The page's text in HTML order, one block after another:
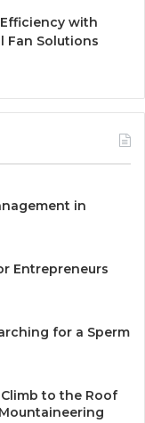
with
Fan Solutions
in
Entrepreneurs
for a Sperm
to the Roof